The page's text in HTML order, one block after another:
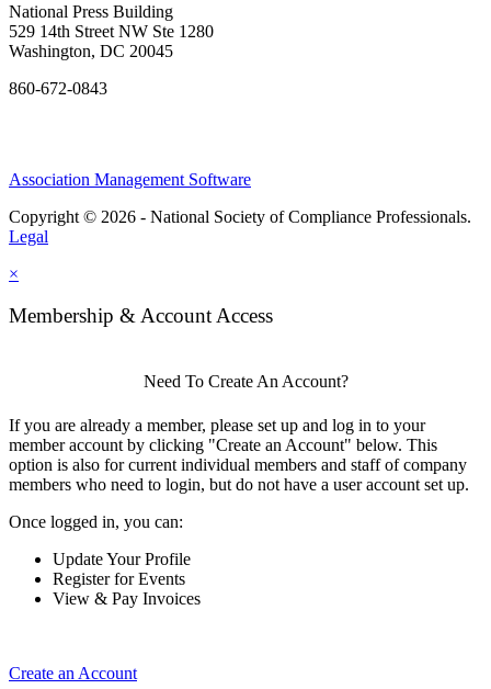
National Press Building
529 14th Street NW Ste 1280
Washington, DC 20045
860-672-0843
Association Management Software
Copyright © 2026 - National Society of Compliance Professionals.
Legal
×
Membership & Account Access
Need To Create An Account?
If you are already a member, please set up and log in to your
member account by clicking "Create an Account" below. This
option is also for current individual members and staff of company
members who need to login, but do not have a user account set up.
Once logged in, you can:
Update Your Profile
Register for Events
View & Pay Invoices
Create an Account